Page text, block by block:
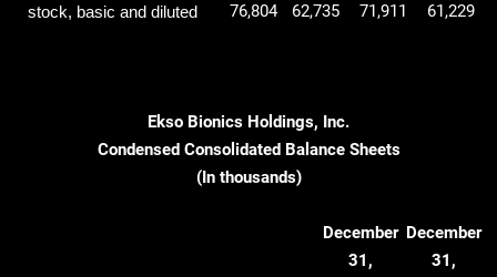
stock, basic and diluted 76,804 62,735 71,911 61,229
Ekso Bionics Holdings, Inc.
Condensed Consolidated Balance Sheets
(In thousands)
December
31,
December
31,